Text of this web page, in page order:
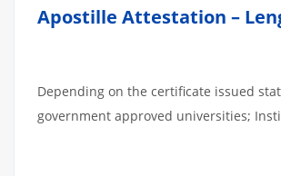
Apostille Attestation –
Depending on the certificate issued
government approved universities;